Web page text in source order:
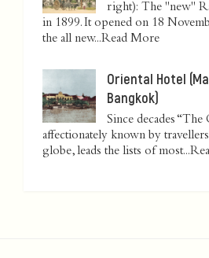
right): The "new"
in 1899. It opened on 18
the all new...Read More
Oriental Hotel
Bangkok)
Since decades “The
affectionately known by
globe, leads the lists of most...